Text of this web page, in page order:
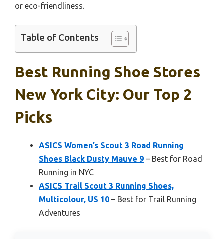
or eco-friendliness.
Table of Contents
Best Running Shoe Stores
New York City: Our Top 2
Picks
ASICS Women’s Scout 3 Road Running
Shoes Black Dusty Mauve 9 – Best for Road
Running in NYC
ASICS Trail Scout 3 Running Shoes,
Multicolour, US 10 – Best for Trail Running
Adventures